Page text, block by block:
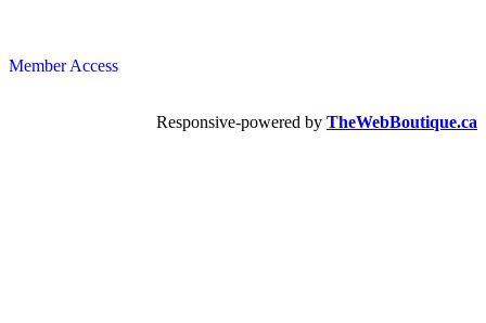
Member Access
Responsive-powered by TheWebBoutique.ca